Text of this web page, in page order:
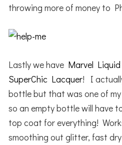
throwing more of money to
Lastly we have Marvel
SuperChic Lacquer! I
bottle but that was one of
so an empty bottle will have
top coat for everything!
smoothing out glitter, fast dry